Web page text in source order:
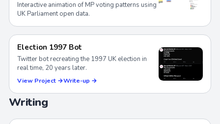
Interactive animation of MP voting patterns using
UK Parliament open data.
Election 1997 Bot
Twitter bot recreating the 1997 UK election in
real time, 20 years later.
View Project →Write-up →
Writing